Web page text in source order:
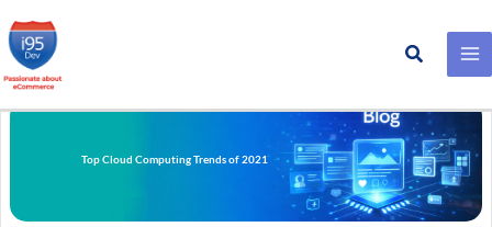
Skip
to
Search
Top Cloud Computing Trends of 2021